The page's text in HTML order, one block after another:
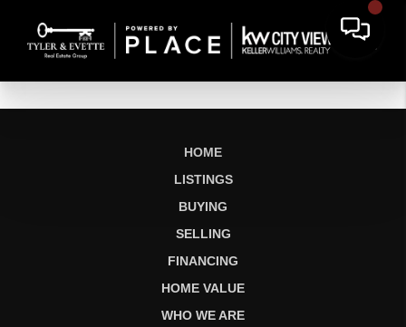
HOME
LISTINGS
BUYING
SELLING
FINANCING
HOME VALUE
WHO WE ARE